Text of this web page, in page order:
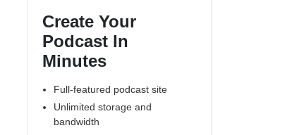
Create Your
Podcast In
Minutes
Full-featured podcast site
Unlimited storage and
bandwidth